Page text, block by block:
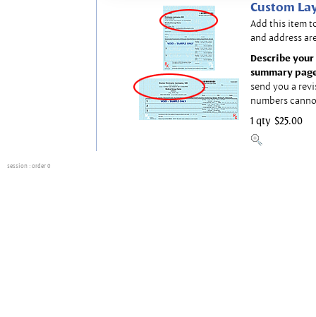
Custom
Add this item
and address
Describe
summary
send you a
numbers
1 qty $25.00
session : order 0